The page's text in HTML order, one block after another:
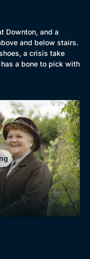
Original
Soon
Downton, and a
and below stairs.
a crisis take
a bone to pick with